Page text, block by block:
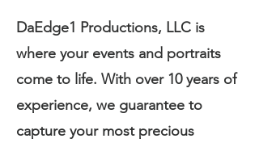
DaEdge1 Productions, LLC is
where your events and portraits
come to life. With over 10 years of
experience, we guarantee to
capture your most precious